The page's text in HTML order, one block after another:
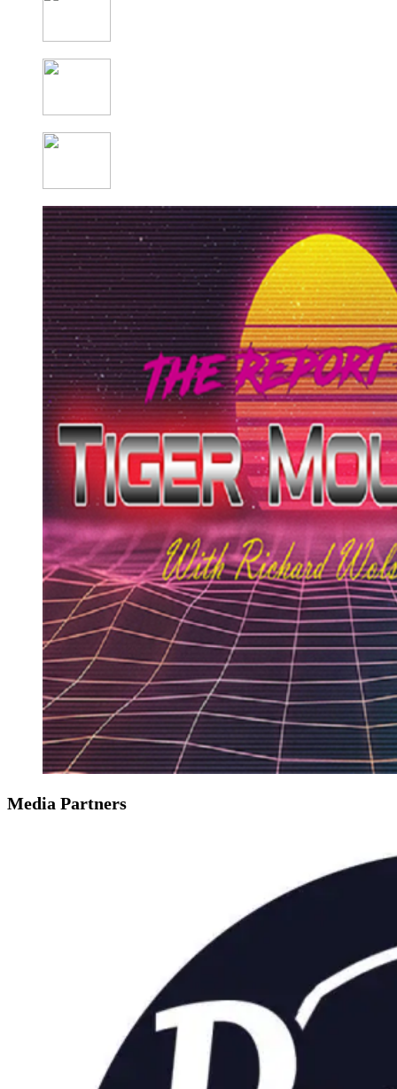
Media Partners